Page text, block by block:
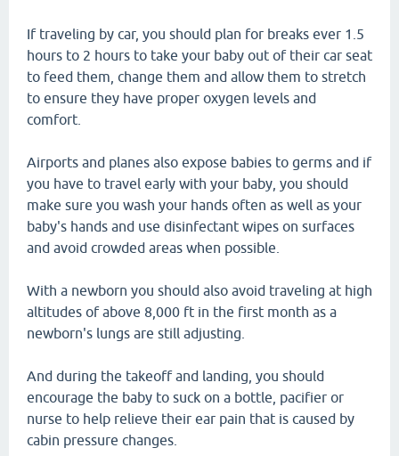
If traveling by car, you should plan for breaks ever 1.5
hours to 2 hours to take your baby out of their car seat
to feed them, change them and allow them to stretch
to ensure they have proper oxygen levels and
comfort.
Airports and planes also expose babies to germs and if
you have to travel early with your baby, you should
make sure you wash your hands often as well as your
baby's hands and use disinfectant wipes on surfaces
and avoid crowded areas when possible.
With a newborn you should also avoid traveling at high
altitudes of above 8,000 ft in the first month as a
newborn's lungs are still adjusting.
And during the takeoff and landing, you should
encourage the baby to suck on a bottle, pacifier or
nurse to help relieve their ear pain that is caused by
cabin pressure changes.